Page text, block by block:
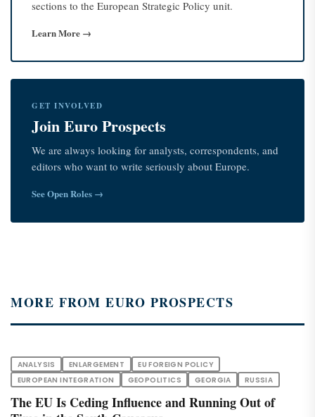
sections to the European Strategic Policy unit.
Learn More →
GET INVOLVED
Join Euro Prospects
We are always looking for analysts, correspondents, and
editors who want to write seriously about Europe.
See Open Roles →
MORE FROM EURO PROSPECTS
ANALYSIS ENLARGEMENT
EU FOREIGN POLICY
EUROPEAN INTEGRATION
GEOPOLITICS GEORGIA RUSSIA
The EU Is Ceding Influence and Running Out of